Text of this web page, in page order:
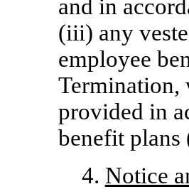
and in
(iii) any
employee
Termination,
provided in
benefit
4. Notice